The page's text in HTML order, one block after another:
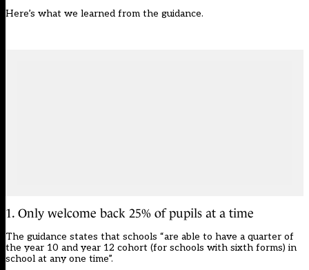
Here’s what we learned from the guidance.
1. Only welcome back 25% of pupils at a time
The guidance states that schools “are able to have a quarter of
the year 10 and year 12 cohort (for schools with sixth forms) in
school at any one time”.